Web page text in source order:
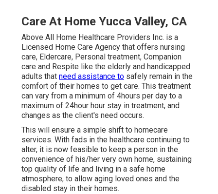
Care At Home Yucca Valley, CA
Above All Home Healthcare Providers Inc. is a
Licensed Home Care Agency that offers nursing
care, Eldercare, Personal treatment, Companion
care and Respite like the elderly and handicapped
adults that need assistance to safely remain in the
comfort of their homes to get care. This treatment
can vary from a minimum of 4hours per day to a
maximum of 24hour hour stay in treatment, and
changes as the client's need occurs.
This will ensure a simple shift to homecare
services. With fads in the healthcare continuing to
alter, it is now feasible to keep a person in the
convenience of his/her very own home, sustaining
top quality of life and living in a safe home
atmosphere, to allow aging loved ones and the
disabled stay in their homes.